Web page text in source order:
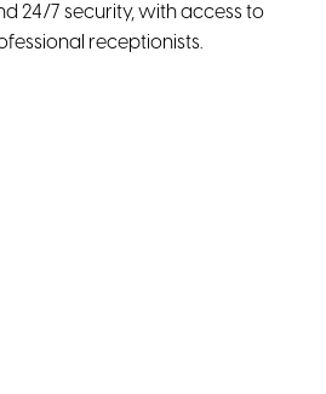
24/7 security, with access to
receptionists.